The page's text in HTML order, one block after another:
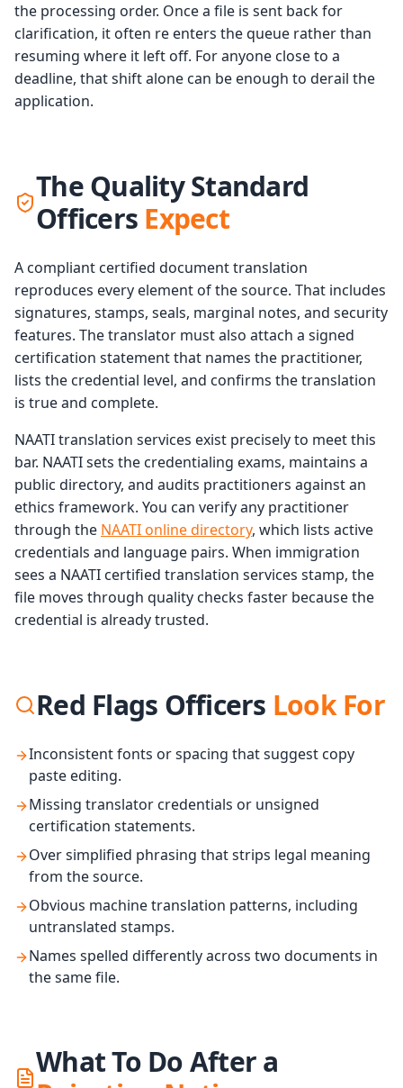
the processing order. Once a file is sent back for
clarification, it often re enters the queue rather than
resuming where it left off. For anyone close to a
deadline, that shift alone can be enough to derail the
application.
The Quality Standard
Officers Expect
A compliant certified document translation
reproduces every element of the source. That includes
signatures, stamps, seals, marginal notes, and security
features. The translator must also attach a signed
certification statement that names the practitioner,
lists the credential level, and confirms the translation
is true and complete.
NAATI translation services exist precisely to meet this
bar. NAATI sets the credentialing exams, maintains a
public directory, and audits practitioners against an
ethics framework. You can verify any practitioner
through the NAATI online directory, which lists active
credentials and language pairs. When immigration
sees a NAATI certified translation services stamp, the
file moves through quality checks faster because the
credential is already trusted.
Red Flags Officers Look For
Inconsistent fonts or spacing that suggest copy
paste editing.
Missing translator credentials or unsigned
certification statements.
Over simplified phrasing that strips legal meaning
from the source.
Obvious machine translation patterns, including
untranslated stamps.
Names spelled differently across two documents in
the same file.
What To Do After a